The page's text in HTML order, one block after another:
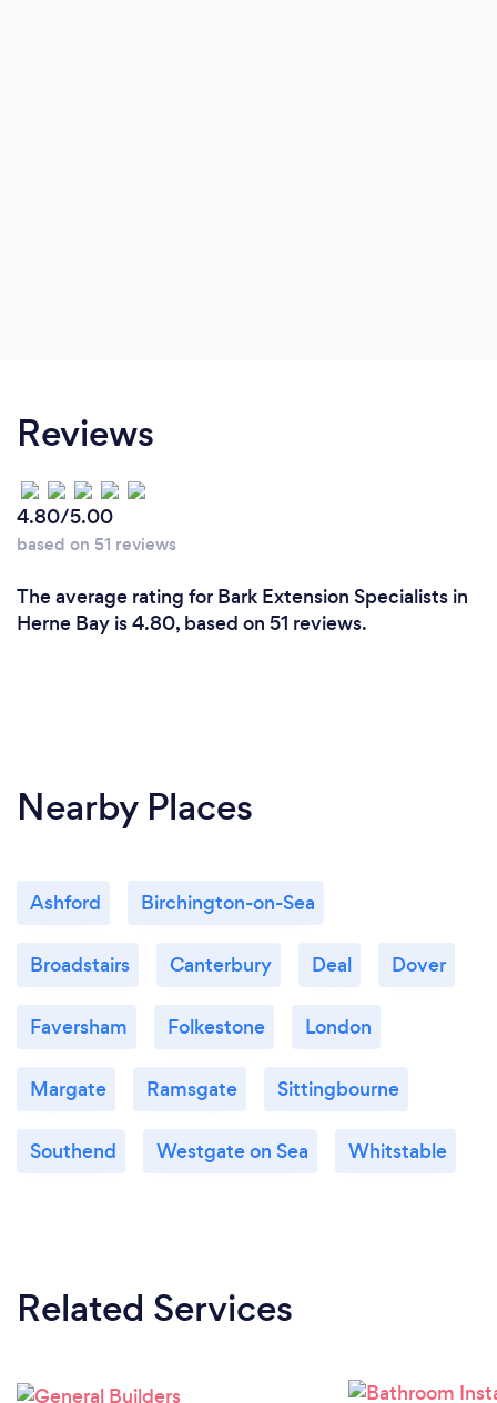
Reviews
4.80/5.00
based on 51 reviews
The average rating for Bark Extension Specialists in
Herne Bay is 4.80, based on 51 reviews.
Nearby Places
Ashford Birchington-on-Sea
Broadstairs Canterbury Deal Dover
Faversham Folkestone London
Margate Ramsgate Sittingbourne
Southend Westgate on Sea Whitstable
Related Services